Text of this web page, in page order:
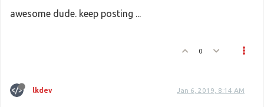
awesome dude. keep posting ...
0
lkdev Jan 6, 2019, 8:14 AM